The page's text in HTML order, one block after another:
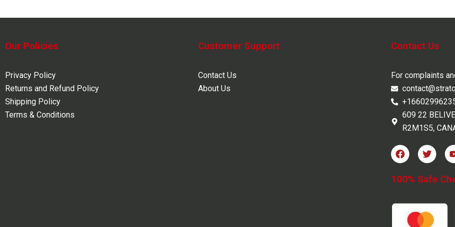
Our Policies
Privacy Policy
Returns and Refund Policy
Shipping Policy
Terms & Conditions
Customer Support
Contact Us
About Us
Contact Us
For complaints
609 22
R2M1S5,
F
a
e
b
o
T
w
t
t
r
100% Safe